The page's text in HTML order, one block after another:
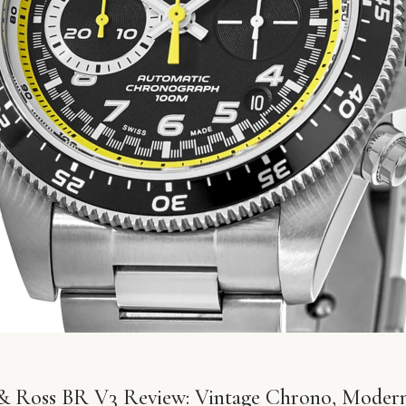
Ross BR V3 Review: Vintage Chrono,